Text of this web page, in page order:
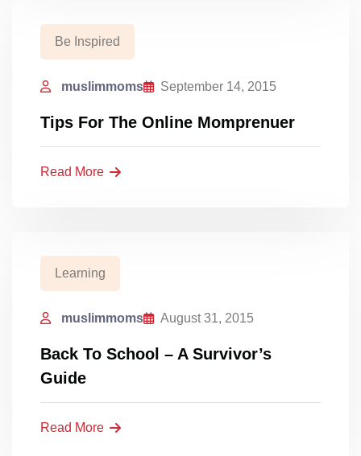
Be Inspired
muslimmoms September 14, 2015
Tips For The Online Momprenuer
Read More
Learning
muslimmoms August 31, 2015
Back To School – A Survivor’s
Guide
Read More